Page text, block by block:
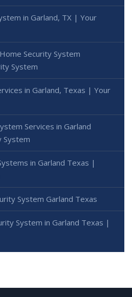
in Garland, TX | Your
Security System
System
in Garland, Texas | Your
Services in Garland
System
in Garland Texas |
System Garland Texas
System in Garland Texas |